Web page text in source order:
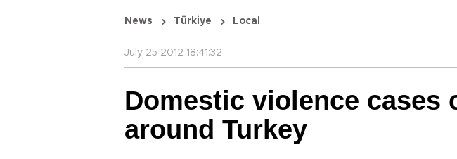
News Türkiye Local
July 25 2012 18:41:32
Domestic violence cases
around Turkey